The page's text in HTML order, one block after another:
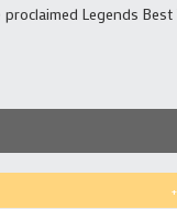
proclaimed Legends